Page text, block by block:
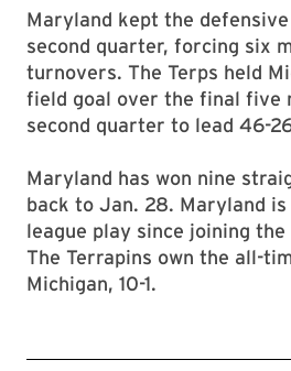
Maryland kept the
second quarter, forcing six
turnovers. The Terps held
field goal over the final five
second quarter to lead 46-
Maryland has won nine
back to Jan. 28. Maryland is
league play since joining the
The Terrapins own the all-
Michigan, 10-1.